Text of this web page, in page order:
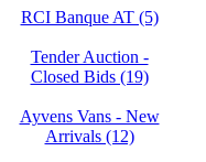
RCI Banque AT (5)
Tender Auction -
Closed Bids (19)
Ayvens Vans - New
Arrivals (12)